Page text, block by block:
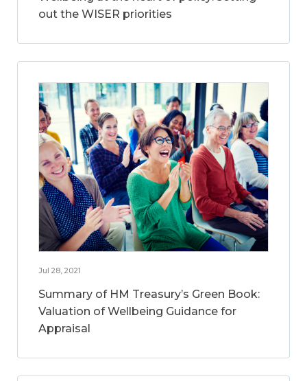
out the WISER priorities
Jul 28, 2021
Summary of HM Treasury’s Green Book:
Valuation of Wellbeing Guidance for
Appraisal